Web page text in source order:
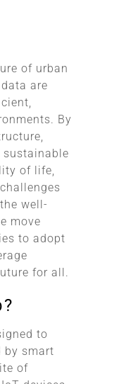
of urban
are
By
sustainable
of life,
well-
move
to adopt
for all.
to
by smart
of